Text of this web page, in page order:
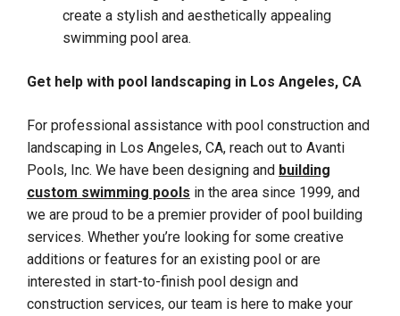
create a stylish and aesthetically appealing
swimming pool area.
Get help with pool landscaping in Los Angeles, CA
For professional assistance with pool construction and
landscaping in Los Angeles, CA, reach out to Avanti
Pools, Inc. We have been designing and building
custom swimming pools in the area since 1999, and
we are proud to be a premier provider of pool building
services. Whether you’re looking for some creative
additions or features for an existing pool or are
interested in start-to-finish pool design and
construction services, our team is here to make your